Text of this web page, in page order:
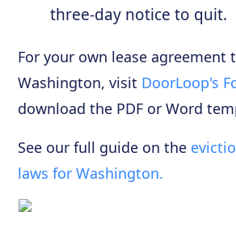
three-day notice to quit.
For your own lease agreement
Washington, visit DoorLoop's
download the PDF or Word
See our full guide on the
laws for Washington.